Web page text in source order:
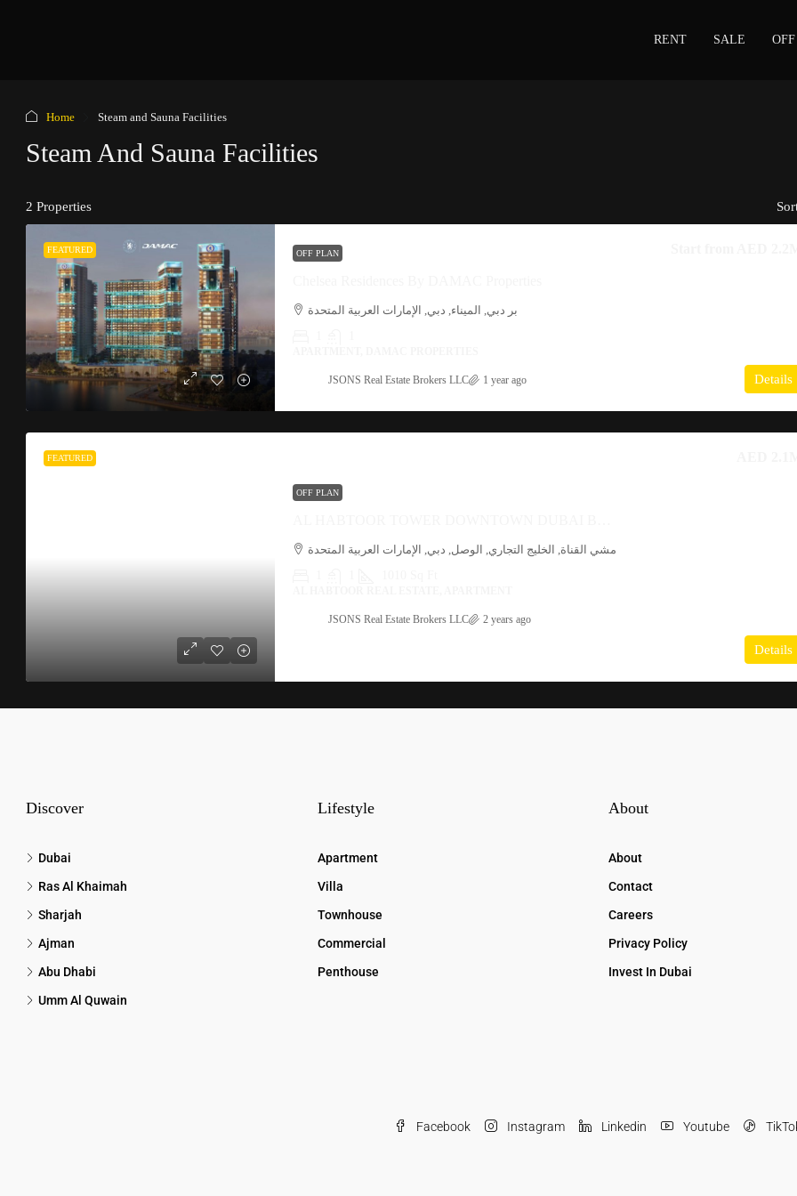
RENT SALE
Home Steam and Sauna Facilities
Steam And Sauna Facilities
2 Properties
FEATURED OFF PLAN
بر دبي, الميناء, دبي, الإمارات العربية المتحدة
Details
JSONS Real Estate Brokers LLC 1 year ago
FEATURED
OFF PLAN
مشي القناة, الخليج التجاري, الوصل, دبي, الإمارات العربية المتحدة
Details
JSONS Real Estate Brokers LLC 2 years ago
Discover
Dubai
Ras Al Khaimah
Sharjah
Ajman
Abu Dhabi
Umm Al Quwain
Lifestyle
Apartment
Villa
Townhouse
Commercial
Penthouse
About
About
Contact
Careers
Privacy Policy
Invest In Dubai
Facebook Instagram Linkedin Youtube